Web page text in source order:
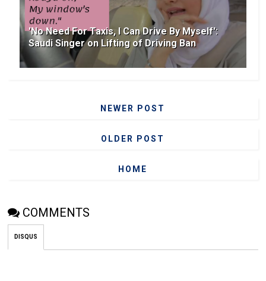
'No Need For Taxis, I Can Drive By Myself':
Saudi Singer on Lifting of Driving Ban
NEWER POST
OLDER POST
HOME
COMMENTS
DISQUS